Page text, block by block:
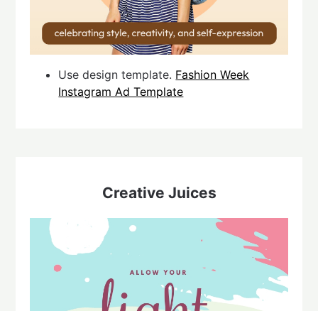
Use design template. Fashion Week
Instagram Ad Template
Creative Juices